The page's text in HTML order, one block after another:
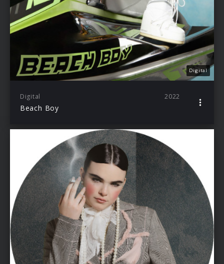
Digital
Digital 2022
Beach Boy